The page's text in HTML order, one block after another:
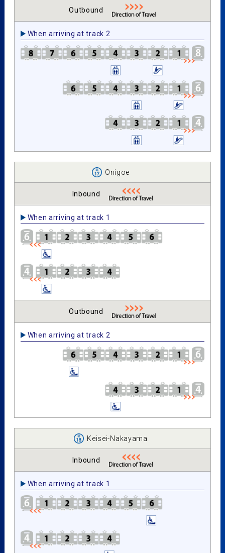
Outbound
When arriving at track 2
Onigoe
Inbound
When arriving at track 1
Outbound
When arriving at track 2
Keisei-Nakayama
Inbound
When arriving at track 1